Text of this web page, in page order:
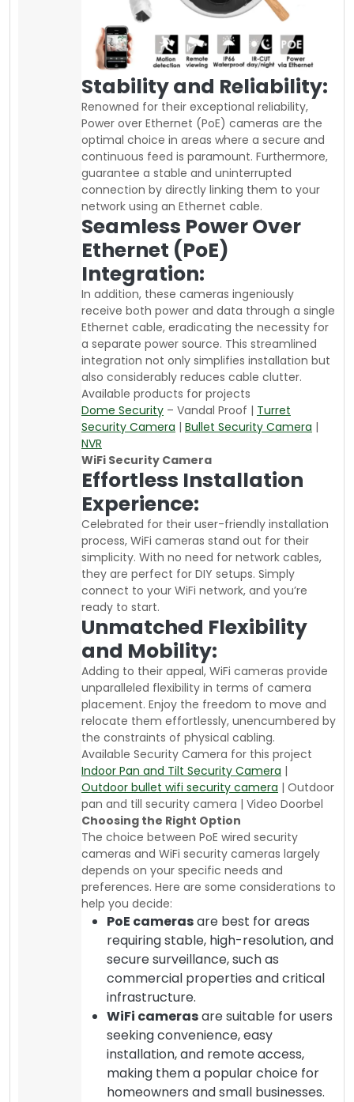
Stability and Reliability:
Renowned for their exceptional reliability,
Power over Ethernet (PoE) cameras are the
optimal choice in areas where a secure and
continuous feed is paramount. Furthermore,
guarantee a stable and uninterrupted
connection by directly linking them to your
network using an Ethernet cable.
Seamless Power Over
Ethernet (PoE)
Integration:
In addition, these cameras ingeniously
receive both power and data through a single
Ethernet cable, eradicating the necessity for
a separate power source. This streamlined
integration not only simplifies installation but
also considerably reduces cable clutter.
Available products for projects
Dome Security – Vandal Proof | Turret
Security Camera | Bullet Security Camera |
NVR
WiFi Security Camera
Effortless Installation
Experience:
Celebrated for their user-friendly installation
process, WiFi cameras stand out for their
simplicity. With no need for network cables,
they are perfect for DIY setups. Simply
connect to your WiFi network, and you’re
ready to start.
Unmatched Flexibility
and Mobility:
Adding to their appeal, WiFi cameras provide
unparalleled flexibility in terms of camera
placement. Enjoy the freedom to move and
relocate them effortlessly, unencumbered by
the constraints of physical cabling.
Available Security Camera for this project
Indoor Pan and Tilt Security Camera |
Outdoor bullet wifi security camera | Outdoor
pan and till security camera | Video Doorbel
Choosing the Right Option
The choice between PoE wired security
cameras and WiFi security cameras largely
depends on your specific needs and
preferences. Here are some considerations to
help you decide:
PoE camerasare best for areas
requiring stable, high-resolution, and
secure surveillance, such as
commercial properties and critical
infrastructure.
WiFi camerasare suitable for users
seeking convenience, easy
installation, and remote access,
making them a popular choice for
homeowners and small businesses.